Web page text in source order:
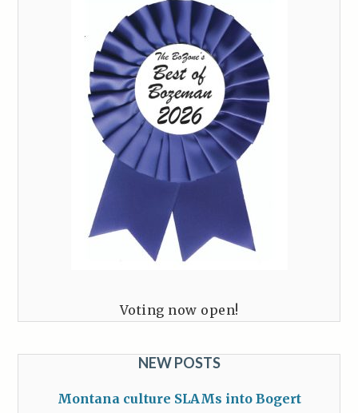
Voting now open!
NEW POSTS
Montana culture SLAMs into Bogert